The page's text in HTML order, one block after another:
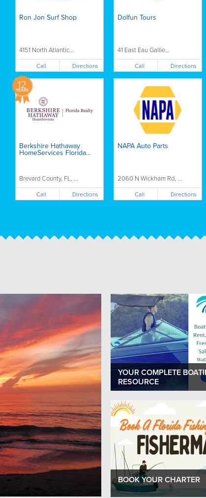
Ron Jon Surf Shop
4151 North Atlantic...
Call Directions
Dolfun Tours
41 East Eau Gallie...
Call Directions
12
YEARS
Berkshire Hathaway
HomeServices Florida
Brevard County, FL, ...
Call Directions
NAPA Auto Parts
2060 N Wickham Rd, ...
Call Directions
Next
YOUR COMPLETE
RESOURCE
BOOK YOUR CHARTER